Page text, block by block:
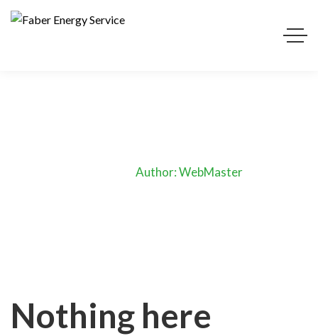
Author: WebMaster
Nothing here